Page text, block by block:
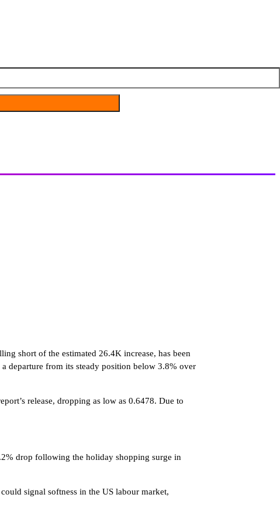
short of the estimated 26.4K increase, has been
departure from its steady position below 3.8% over
release, dropping as low as 0.6478. Due to
drop following the holiday shopping surge in
signal softness in the US labour market,